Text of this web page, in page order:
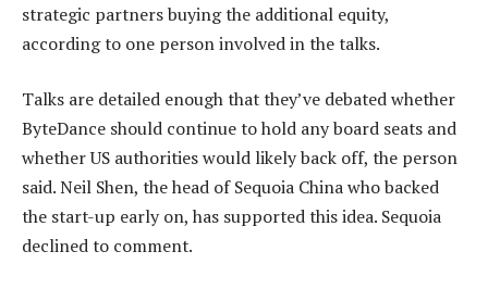
strategic partners buying the additional equity,
according to one person involved in the talks.
Talks are detailed enough that they’ve debated whether
ByteDance should continue to hold any board seats and
whether US authorities would likely back off, the person
said. Neil Shen, the head of Sequoia China who backed
the start-up early on, has supported this idea. Sequoia
declined to comment.